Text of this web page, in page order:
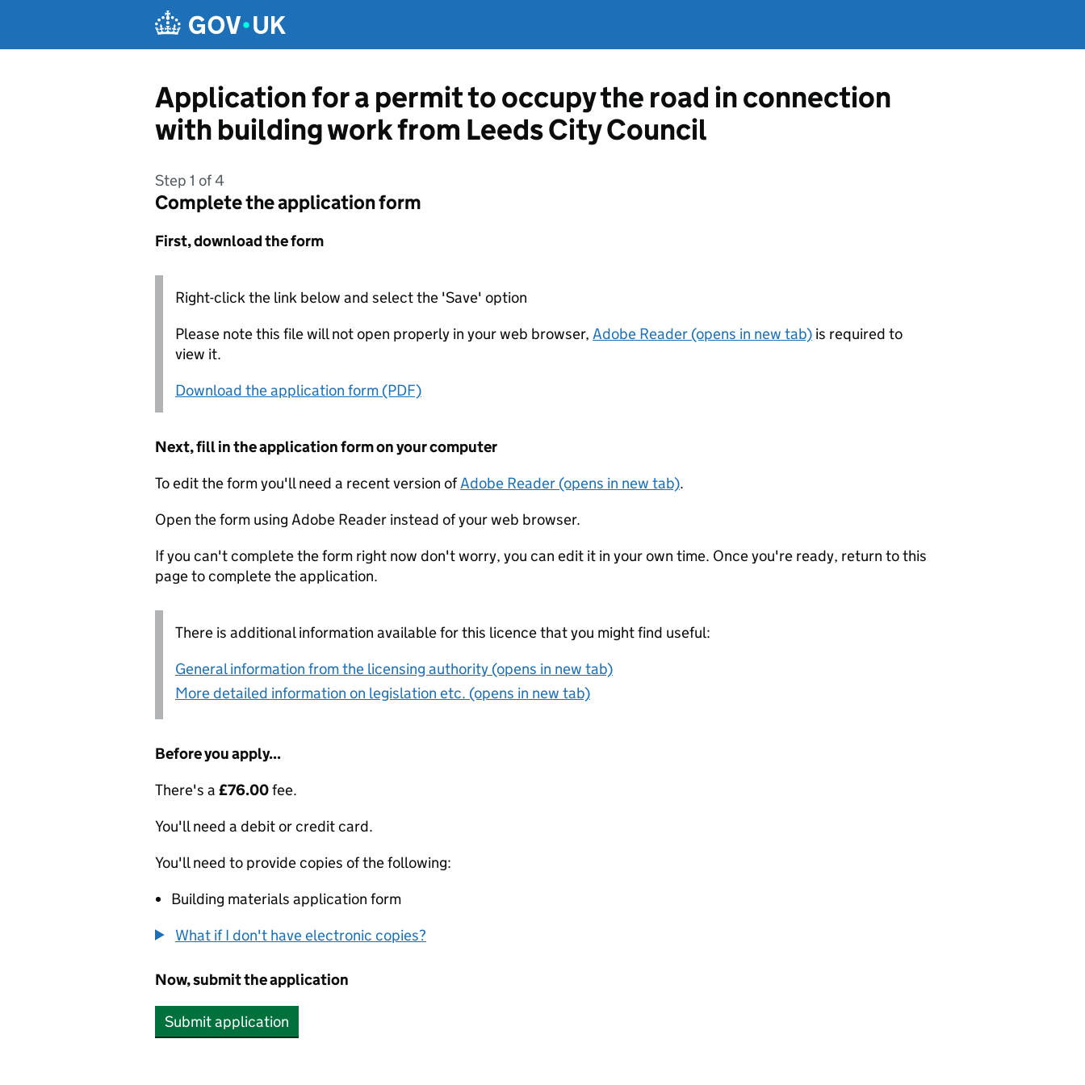
Application for a permit to occupy the road in connection
with building work from Leeds City Council
Step 1 of 4
Complete the application form
First, download the form
Right-click the link below and select the 'Save' option
Please note this file will not open properly in your web browser, Adobe Reader (opens in new tab) is required to
view it.
Download the application form (PDF)
Next, fill in the application form on your computer
To edit the form you'll need a recent version ofAdobe Reader (opens in new tab).
Open the form using Adobe Reader instead of your web browser.
If you can't complete the form right now don't worry, you can edit it in your own time. Once you're ready, return to this
page to complete the application.
There is additional information available for this licence that you might find useful:
General information from the licensing authority (opens in new tab)
More detailed information on legislation etc. (opens in new tab)
Before you apply...
There's a £76.00fee.
You'll need a debit or credit card.
You'll need to provide copies of the following:
Building materials application form
What if I don't have electronic copies?
Now, submit the application
Submit application